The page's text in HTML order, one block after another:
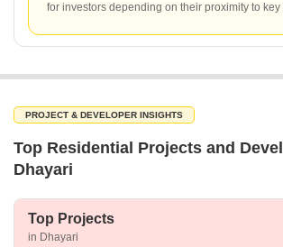
for investors depending on their proximity to
PROJECT & DEVELOPER INSIGHTS
Top Residential Projects and
Dhayari
Top Projects
in Dhayari